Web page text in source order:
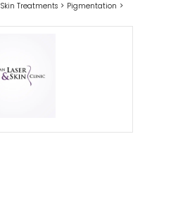
Skin Treatments
Pigmentation